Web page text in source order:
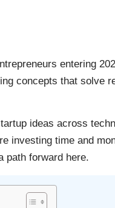
entering
concepts that solve
ideas across
investing time and
path forward here.